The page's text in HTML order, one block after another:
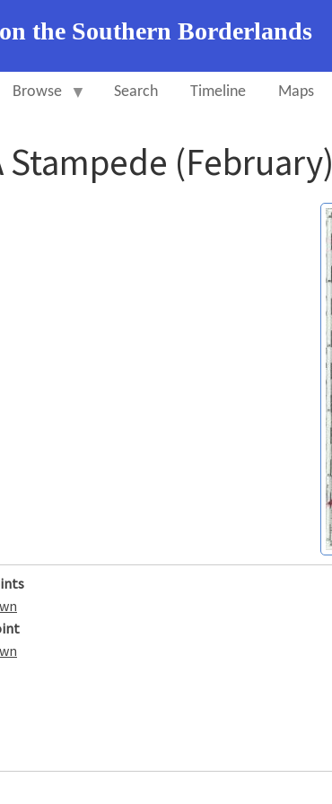
the Southern Borderlands
Browse Search Timeline Maps
Stampede (February)